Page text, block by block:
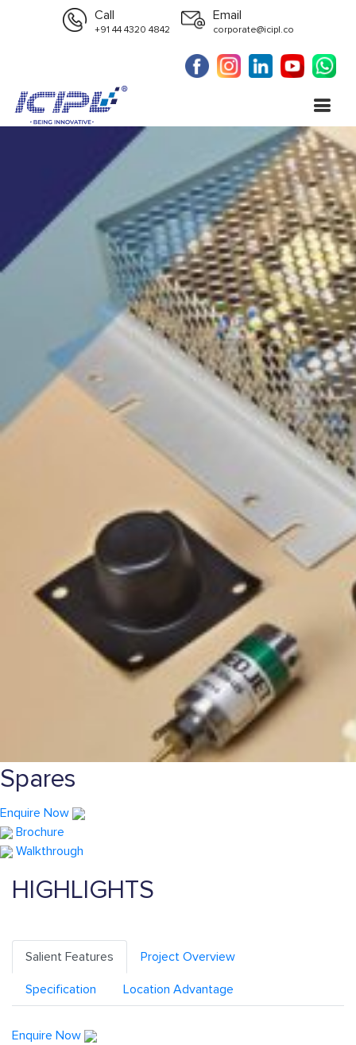
Call
+91 44 4320 4842
Email
corporate@icipl.co
Spares
Spares
Enquire Now
Brochure
Walkthrough
HIGHLIGHTS
Salient Features Project Overview
Specification Location Advantage
Enquire Now